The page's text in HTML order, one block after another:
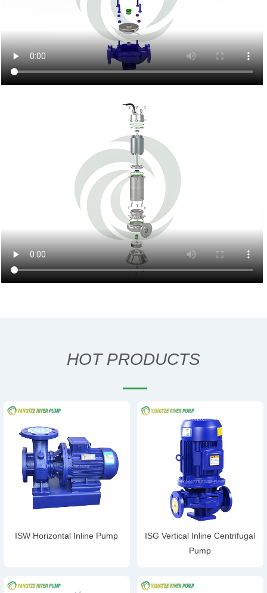
HOT PRODUCTS
ISW Horizontal Inline Pump
ISG Vertical Inline Centrifugal
Pump